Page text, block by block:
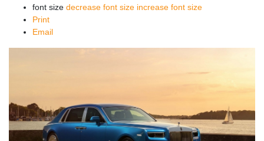
font size decrease font size increase font size
Print
Email